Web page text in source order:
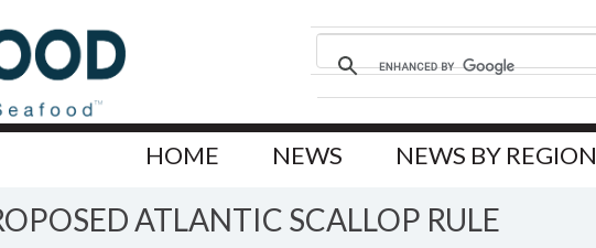
HOME NEWS NEWS BY REGION
ATLANTIC SCALLOP RULE